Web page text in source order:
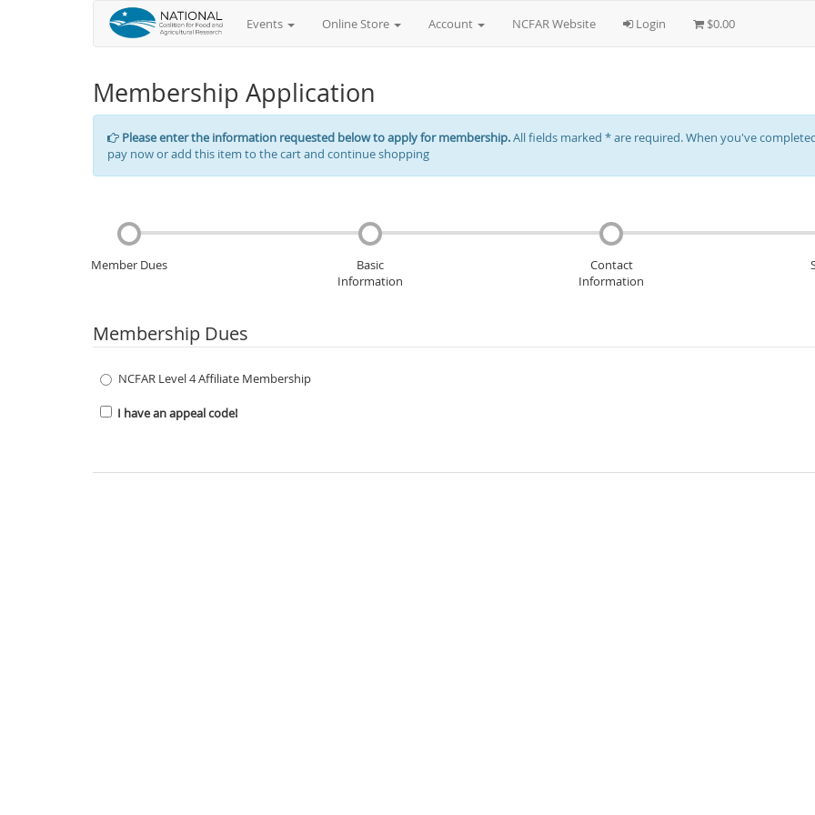
Events Online Store Account NCFAR Website Login $0.00
Membership Application
Please enter the information requested below to apply for membership.All fields marked * are required. When you've
pay now or add this item to the cart and continue shopping
Member Dues
Basic
Information
Contact
Information
Membership Dues
NCFAR Level 4 Affiliate Membership
I have an appeal code!